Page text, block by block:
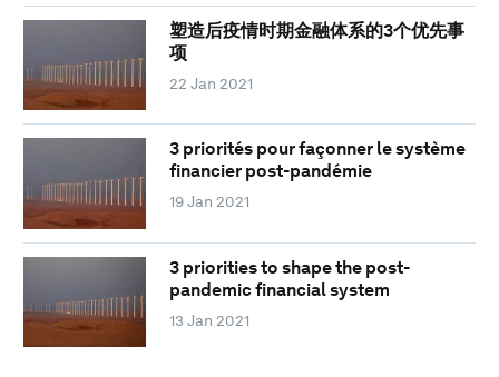
塑造后疫情时期金融体系的3个优先事
项
22 Jan 2021
3 priorités pour façonner le système
financier post-pandémie
19 Jan 2021
3 priorities to shape the post-
pandemic financial system
13 Jan 2021